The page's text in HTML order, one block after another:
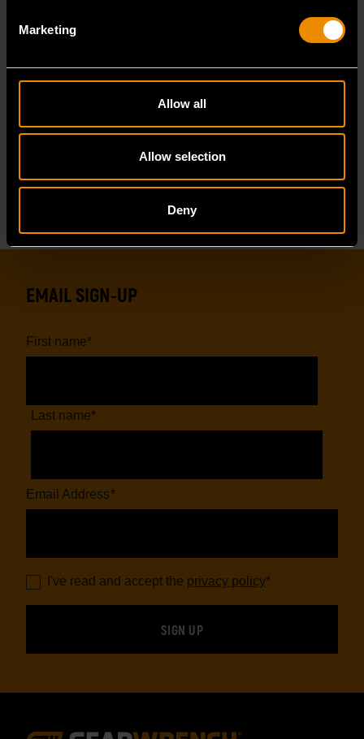
Marketing
Allow all
Allow selection
Deny
400 Lumens Rechargeable
Head Light
EMAIL SIGN-UP
First name*
Last name*
Email Address*
I've read and accept the privacy policy*